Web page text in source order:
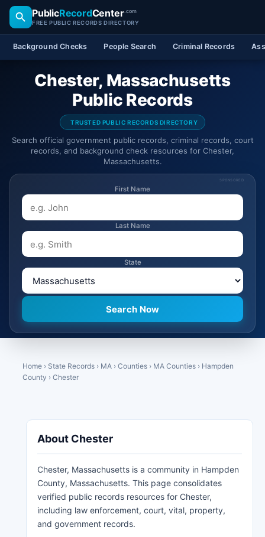
PublicRecordCenter.com
FREE PUBLIC RECORDS DIRECTORY
Background Checks People Search Criminal Records
Chester, Massachusetts
Public Records
TRUSTED PUBLIC RECORDS DIRECTORY
Search official government public records, criminal records, court
records, and background check resources for Chester,
Massachusetts.
SPONSORED
First Name
Last Name
State
Home › State Records › MA › Counties › MA Counties › Hampden
County › Chester
About Chester
Chester, Massachusetts is a community in Hampden
County, Massachusetts. This page consolidates
verified public records resources for Chester,
including law enforcement, court, vital, property,
and government records.